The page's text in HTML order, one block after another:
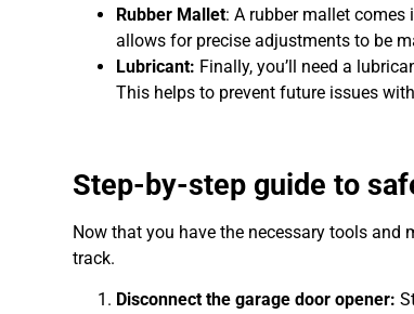
Rubber Mallet: A rubber mallet
allows for precise adjustments to be
Lubricant: Finally, you’ll need a
This helps to prevent future issues
Step-by-step guide to
Now that you have the necessary tools and
track.
Disconnect the garage door opener: